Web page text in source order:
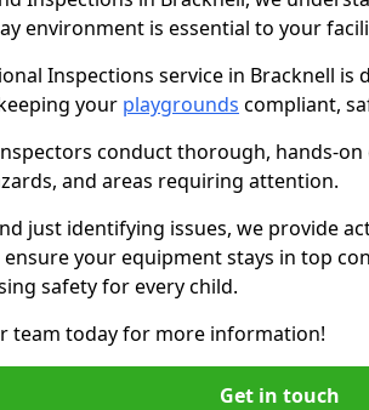
environment is essential to your
Inspections service in Bracknell is
your playgrounds compliant,
conduct thorough, hands-
and areas requiring attention.
just identifying issues, we provide
your equipment stays in top
safety for every child.
team today for more information!
Get in touch